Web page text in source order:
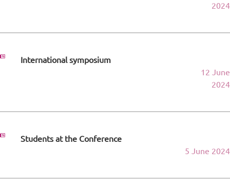
2024
International symposium
12 June
2024
Students at the Conference
5 June 2024